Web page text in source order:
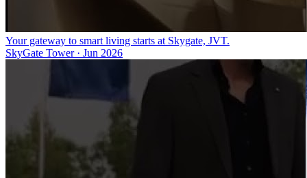
Your gateway to smart living starts at Skygate, JVT.
SkyGate Tower· Jun 2026